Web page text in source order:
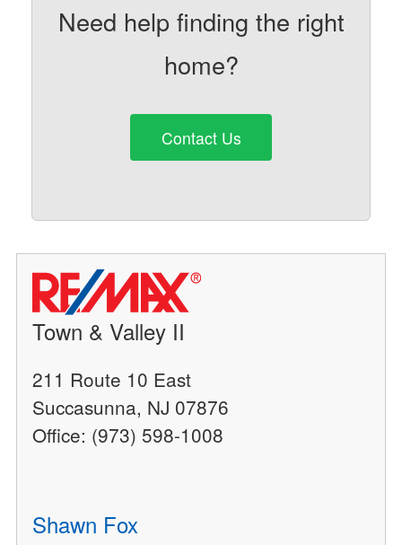
Need help finding the right
home?
Contact Us
Town & Valley II
211 Route 10 East
Succasunna, NJ 07876
Office: (973) 598-1008
Shawn Fox